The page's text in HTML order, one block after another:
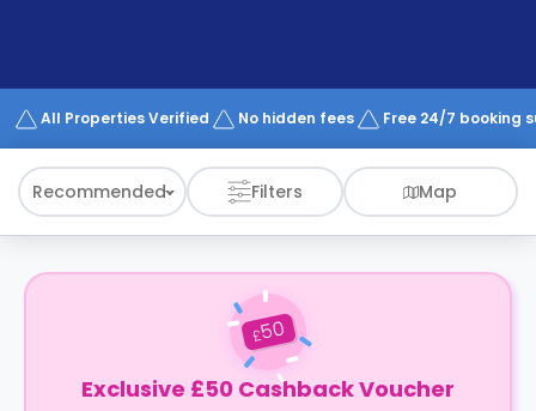
Works
All Properties Verified No hidden fees Free 24/7 booking
Recommended Filters Map
£50
Exclusive £50 Cashback Voucher